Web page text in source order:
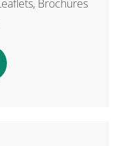
Brochures